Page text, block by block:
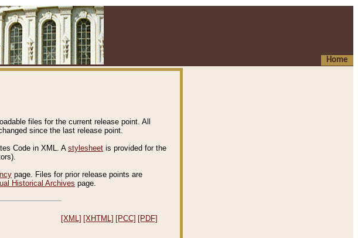
Home
files for the current release point. All
since the last release point.
Code in XML. A stylesheet is provided for the
page. Files for prior release points are
Historical Archives page.
[XML] [XHTML] [PCC] [PDF]